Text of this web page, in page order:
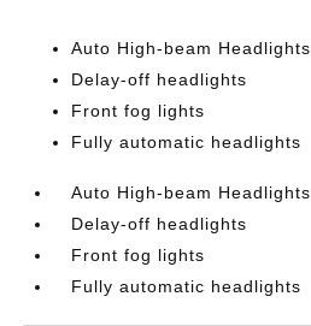
Auto High-beam Headlights
Delay-off headlights
Front fog lights
Fully automatic headlights
Auto High-beam Headlights
Delay-off headlights
Front fog lights
Fully automatic headlights